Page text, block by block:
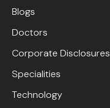
Blogs
Doctors
Corporate Disclosures
Specialities
Technology